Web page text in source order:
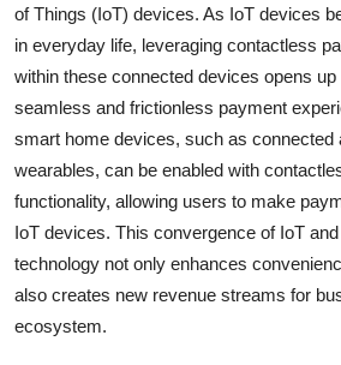
of Things (IoT) devices. As IoT devices
in everyday life, leveraging contactless
within these connected devices opens
seamless and frictionless payment
smart home devices, such as connected
wearables, can be enabled with
functionality, allowing users to make
IoT devices. This convergence of IoT
technology not only enhances
also creates new revenue streams for
ecosystem.